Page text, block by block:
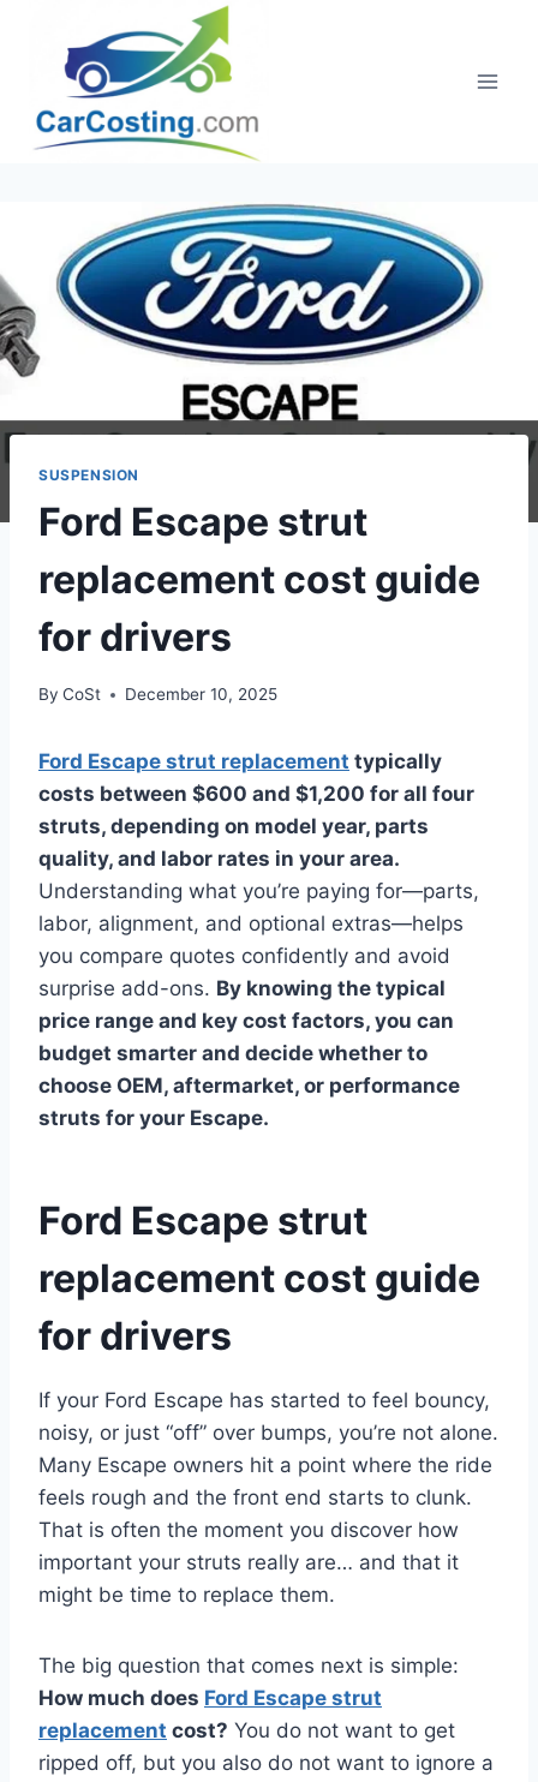
content
SUSPENSION
Ford Escape strut
replacement cost guide
for drivers
By CoSt December 10, 2025
Ford Escape strut replacement typically
costs between $600 and $1,200 for all four
struts, depending on model year, parts
quality, and labor rates in your area.
Understanding what you’re paying for—parts,
labor, alignment, and optional extras—helps
you compare quotes confidently and avoid
surprise add-ons. By knowing the typical
price range and key cost factors, you can
budget smarter and decide whether to
choose OEM, aftermarket, or performance
struts for your Escape.
Ford Escape strut
replacement cost guide
for drivers
If your Ford Escape has started to feel bouncy,
noisy, or just “off” over bumps, you’re not alone.
Many Escape owners hit a point where the ride
feels rough and the front end starts to clunk.
That is often the moment you discover how
important your struts really are… and that it
might be time to replace them.
The big question that comes next is simple:
How much does Ford Escape strut
replacement cost? You do not want to get
ripped off, but you also do not want to ignore a